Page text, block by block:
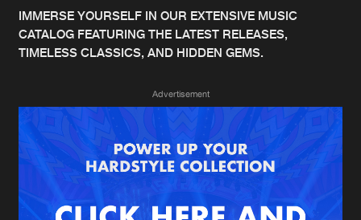
Home
Music
News
Merchandise
New releases
Charts
Albums
Genres
IMMERSE YOURSELF IN OUR EXTENSIVE MUSIC
CATALOG FEATURING THE LATEST RELEASES,
TIMELESS CLASSICS, AND HIDDEN GEMS.
Advertisement
generate a ZIP file.